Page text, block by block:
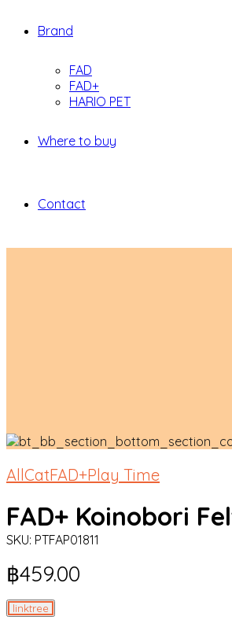
Brand
FAD
FAD+
HARIO PET
Where to buy
Contact
AllCatFAD+Play Time
FAD+ Koinobori
SKU: PTFAP01811
฿459.00
linktree